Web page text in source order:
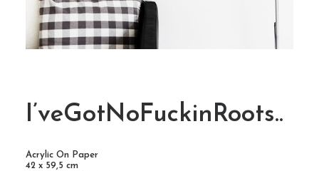
I’veGotNoFuckinRoots..
Acrylic On Paper
42 x 59,5 cm